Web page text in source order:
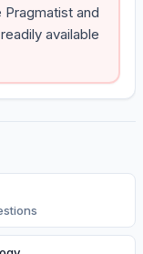
Pragmatist and
available
s